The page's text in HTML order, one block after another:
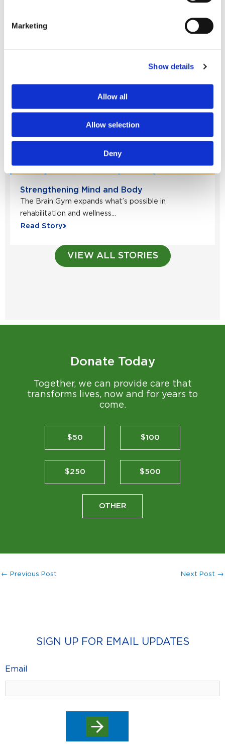
Marketing
Show details
Allow all
Allow selection
Deny
Strengthening Mind and Body
The Brain Gym expands what’s possible in
rehabilitation and wellness...
Read Story
VIEW ALL STORIES
Donate Today
Together, we can provide care that
transforms lives, now and for years to
come.
$50 $100
$250 $500
OTHER
← Previous Post Next Post →
SIGN UP FOR EMAIL UPDATES
Email